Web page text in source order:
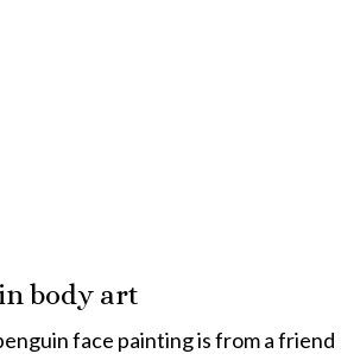
body art
face painting is from a friend